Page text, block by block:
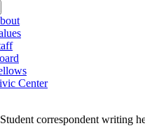
Center
Student correspondent writing